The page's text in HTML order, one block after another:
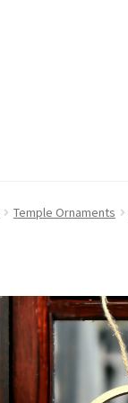
Temple Ornaments